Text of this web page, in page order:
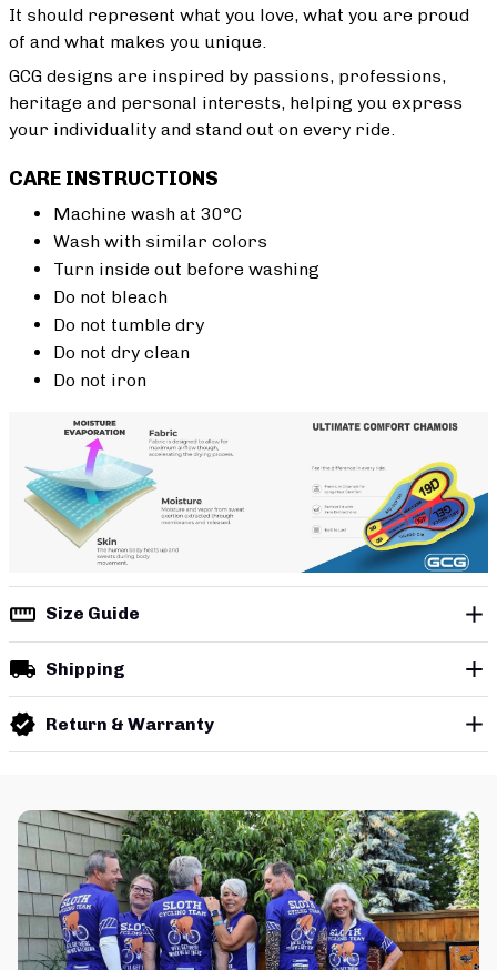
It should represent what you love, what you are proud
of and what makes you unique.
GCG designs are inspired by passions, professions,
heritage and personal interests, helping you express
your individuality and stand out on every ride.
CARE INSTRUCTIONS
Machine wash at 30°C
Wash with similar colors
Turn inside out before washing
Do not bleach
Do not tumble dry
Do not dry clean
Do not iron
Size Guide
Shipping
Return & Warranty